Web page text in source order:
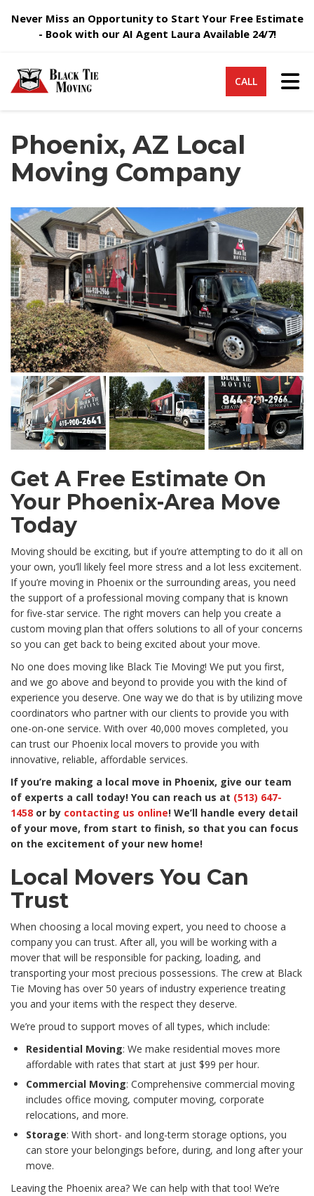
Never Miss an Opportunity to Start Your Free Estimate
- Book with our AI Agent Laura Available 24/7!
CALL
Phoenix, AZ Local
Moving Company
Get A Free Estimate On
Your Phoenix-Area Move
Today
Moving should be exciting, but if you’re attempting to do it all on
your own, you’ll likely feel more stress and a lot less excitement.
If you’re moving in Phoenix or the surrounding areas, you need
the support of a professional moving company that is known
for five-star service. The right movers can help you create a
custom moving plan that offers solutions to all of your concerns
so you can get back to being excited about your move.
No one does moving like Black Tie Moving! We put you first,
and we go above and beyond to provide you with the kind of
experience you deserve. One way we do that is by utilizing move
coordinators who partner with our clients to provide you with
one-on-one service. With over 40,000 moves completed, you
can trust our Phoenix local movers to provide you with
innovative, reliable, affordable services.
If you’re making a local move in Phoenix, give our team
of experts a call today! You can reach us at (513) 647-
1458 or by contacting us online! We’ll handle every detail
of your move, from start to finish, so that you can focus
on the excitement of your new home!
Local Movers You Can
Trust
When choosing a local moving expert, you need to choose a
company you can trust. After all, you will be working with a
mover that will be responsible for packing, loading, and
transporting your most precious possessions. The crew at Black
Tie Moving has over 50 years of industry experience treating
you and your items with the respect they deserve.
We’re proud to support moves of all types, which include:
Residential Moving: We make residential moves more
affordable with rates that start at just $99 per hour.
Commercial Moving: Comprehensive commercial moving
includes office moving, computer moving, corporate
relocations, and more.
Storage: With short- and long-term storage options, you
can store your belongings before, during, and long after your
move.
Leaving the Phoenix area? We can help with that too! We’re